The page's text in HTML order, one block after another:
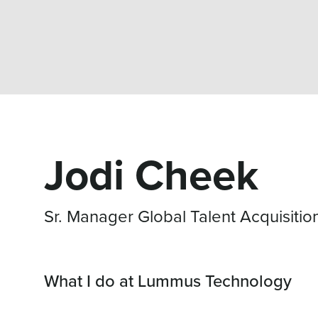
Jodi Cheek
Sr. Manager Global Talent
What I do at Lummus Technology